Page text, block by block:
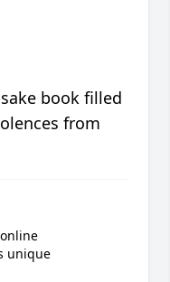
book filled
from
unique